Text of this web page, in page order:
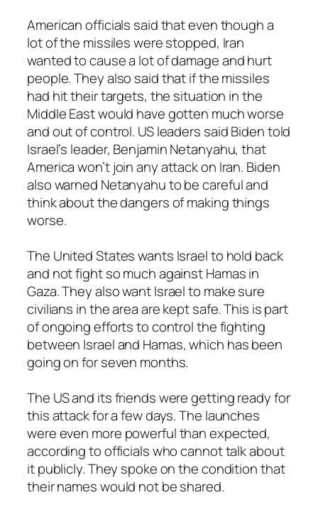
American officials said that even though a
lot of the missiles were stopped, Iran
wanted to cause a lot of damage and hurt
people. They also said that if the missiles
had hit their targets, the situation in the
Middle East would have gotten much worse
and out of control. US leaders said Biden told
Israel’s leader, Benjamin Netanyahu, that
America won’t join any attack on Iran. Biden
also warned Netanyahu to be careful and
think about the dangers of making things
worse.
The United States wants Israel to hold back
and not fight so much against Hamas in
Gaza. They also want Israel to make sure
civilians in the area are kept safe. This is part
of ongoing efforts to control the fighting
between Israel and Hamas, which has been
going on for seven months.
The US and its friends were getting ready for
this attack for a few days. The launches
were even more powerful than expected,
according to officials who cannot talk about
it publicly. They spoke on the condition that
their names would not be shared.